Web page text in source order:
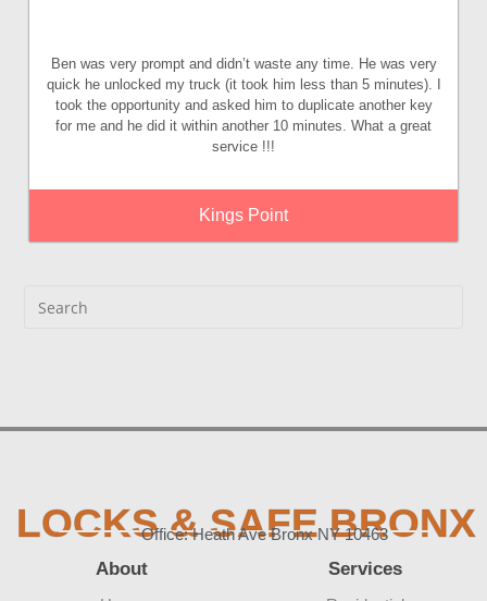
Ben was very prompt and didn’t waste any time. He was very
quick he unlocked my truck (it took him less than 5 minutes). I
took the opportunity and asked him to duplicate another key
for me and he did it within another 10 minutes. What a great
service !!!
Kings Point
LOCKS & SAFE BRONX
Office: Heath Ave Bronx NY 10463
About Services